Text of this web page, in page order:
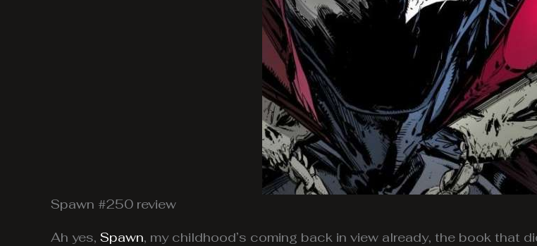
Spawn #250 review
Ah yes, Spawn, my childhood’s coming back in view already, the book that